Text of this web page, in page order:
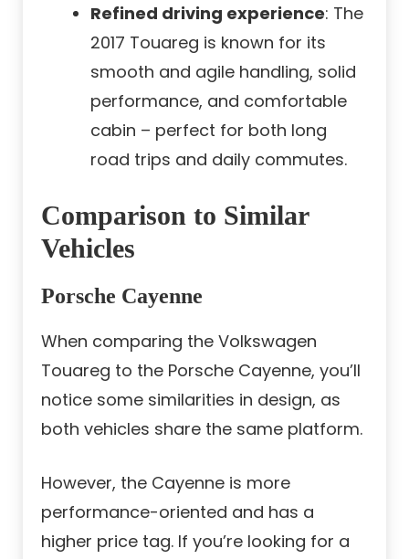
Refined driving experience: The
2017 Touareg is known for its
smooth and agile handling, solid
performance, and comfortable
cabin – perfect for both long
road trips and daily commutes.
Comparison to Similar
Vehicles
Porsche Cayenne
When comparing the Volkswagen
Touareg to the Porsche Cayenne, you’ll
notice some similarities in design, as
both vehicles share the same platform.
However, the Cayenne is more
performance-oriented and has a
higher price tag. If you’re looking for a